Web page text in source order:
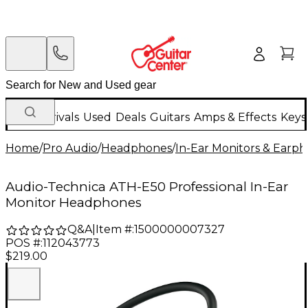
New Arrivals Used Deals Guitars Amps & Effects
Home/Pro Audio/Headphones/In-Ear Monitors &
Audio-Technica ATH-E50 Professional In-Ear
Monitor Headphones
Q&A| Item #:1500000007327
POS #:112043773
$219.00